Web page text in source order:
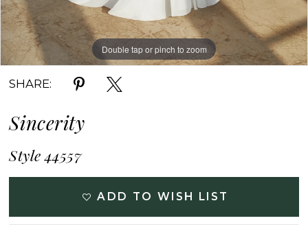
Double tap or pinch to zoom
Double tap or pinch to zoom
Double tap or pinch to zoom
SHARE:
Sincerity
Style 44557
ADD TO WISH LIST